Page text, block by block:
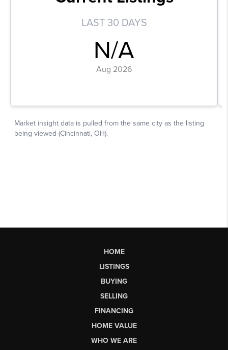
HOME
LISTINGS
BUYING
SELLING
FINANCING
HOME VALUE
WHO WE ARE